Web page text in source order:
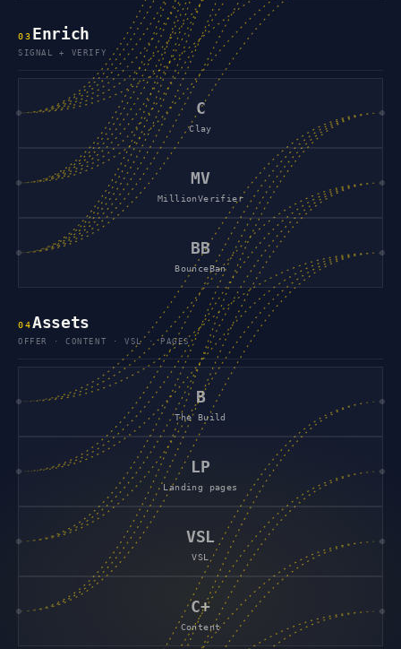
03 Enrich
SIGNAL + VERIFY
C
Clay
MV
MillionVerifier
BB
BounceBan
04Assets
OFFER · CONTENT · VSL · PAGES
B
The Build
LP
Landing pages
VSL
VSL
C+
Content